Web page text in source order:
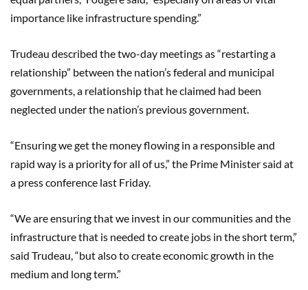
importance like infrastructure spending.”
Trudeau described the two-day meetings as “restarting a
relationship” between the nation’s federal and municipal
governments, a relationship that he claimed had been
neglected under the nation’s previous government.
“Ensuring we get the money flowing in a responsible and
rapid way is a priority for all of us,” the Prime Minister said at
a press conference last Friday.
“We are ensuring that we invest in our communities and the
infrastructure that is needed to create jobs in the short term,”
said Trudeau, “but also to create economic growth in the
medium and long term.”